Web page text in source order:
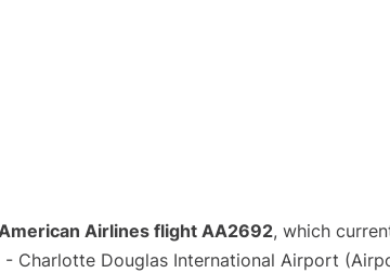
Airlines flight AA2692, which
- Charlotte Douglas International Airport